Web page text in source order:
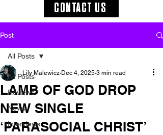
CONTACT US
Post
All Posts
Reviews
News
Interviews
All Posts
LAMB OF GOD DROP
NEW SINGLE
‘PARASOCIAL CHRIST’
Lily Malewicz Dec 4, 2025 3 min read